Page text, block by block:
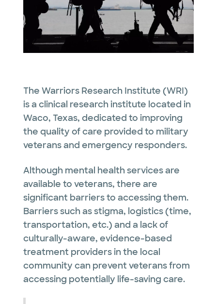
The Warriors Research Institute (WRI)
is a clinical research institute located in
Waco, Texas, dedicated to improving
the quality of care provided to military
veterans and emergency responders.
Although mental health services are
available to veterans, there are
significant barriers to accessing them.
Barriers such as stigma, logistics (time,
transportation, etc.) and a lack of
culturally-aware, evidence-based
treatment providers in the local
community can prevent veterans from
accessing potentially life-saving care.